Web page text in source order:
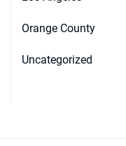
Orange County
Uncategorized